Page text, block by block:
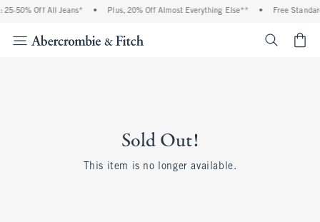
25-50% Off All Jeans* • Plus, 20% Off Almost Everything Else** • Free
Sold Out!
This item is no longer available.